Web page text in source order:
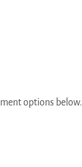
options below.